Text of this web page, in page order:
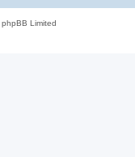
Limited